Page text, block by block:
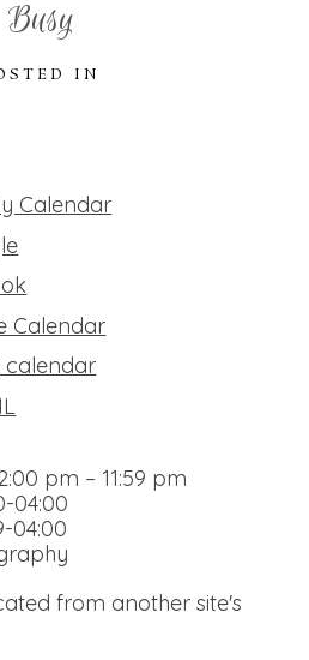
Busy
IN
Calendar
Calendar
calendar
pm – 11:59 pm
04:00
04:00
from another site's